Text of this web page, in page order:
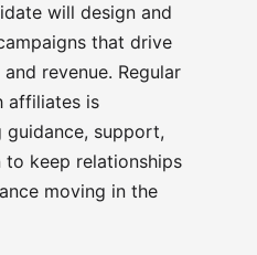
will design and
that drive
revenue. Regular
affiliates is
support,
to keep relationships
moving in the